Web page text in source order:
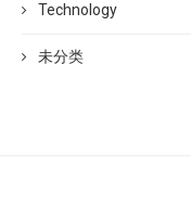
Technology
未分类